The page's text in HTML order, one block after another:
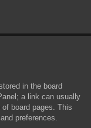
in the board
a link can usually
board pages. This
preferences.